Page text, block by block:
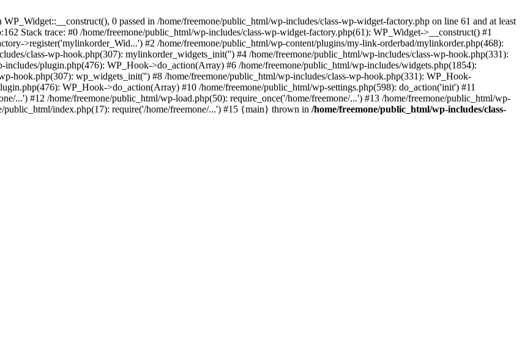
0 passed in /home/freemone/public_html/wp-includes/class-wp-widget-factory.php on line 61 and at least
Stack trace: #0 /home/freemone/public_html/wp-includes/class-wp-widget-factory.php(61): WP_Widget->__construct() #1
>register('mylinkorder_Wid...') #2 /home/freemone/public_html/wp-content/plugins/my-link-orderbad/mylinkorder.php(468):
class-wp-hook.php(307): mylinkorder_widgets_init('') #4 /home/freemone/public_html/wp-includes/class-wp-hook.php(331):
plugin.php(476): WP_Hook->do_action(Array) #6 /home/freemone/public_html/wp-includes/widgets.php(1854):
hook.php(307): wp_widgets_init('') #8 /home/freemone/public_html/wp-includes/class-wp-hook.php(331): WP_Hook-
WP_Hook->do_action(Array) #10 /home/freemone/public_html/wp-settings.php(598): do_action('init') #11
...') #12 /home/freemone/public_html/wp-load.php(50): require_once('/home/freemone/...') #13 /home/freemone/public_html/wp-
public_html/index.php(17): require('/home/freemone/...') #15 {main} thrown in /home/freemone/public_html/wp-includes/class-